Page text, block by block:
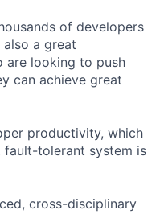
of developers
a great
are looking to push
can achieve great
productivity, which
fault-tolerant system is
cross-disciplinary